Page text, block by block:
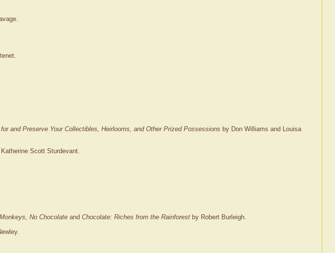
and Preserve Your Collectibles, Heirlooms, and Other Prized Possessions by Don Williams and Louisa
Katherine Scott Sturdevant.
No Chocolate and Chocolate: Riches from the Rainforest by Robert Burleigh.